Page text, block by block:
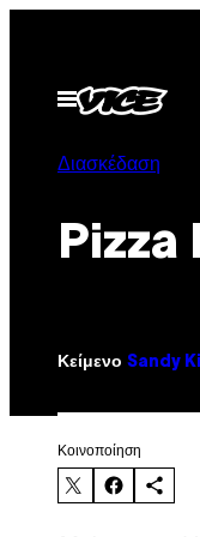
περιεχόμενο
Ανοίξτε
το
Διασκέδαση
Κείμενο Sandy
Kοινοποίηση